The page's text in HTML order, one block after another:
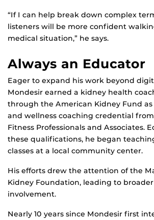
“If I can help break down complex
listeners will be more confident
medical situation,” he says.
Always an Educator
Eager to expand his work beyond
Mondesir earned a kidney health
through the American Kidney Fund
and wellness coaching credential
Fitness Professionals and Associates.
these qualifications, he began
classes at a local community center.
His efforts drew the attention of the
Kidney Foundation, leading to
involvement.
Nearly 10 years since Mondesir first